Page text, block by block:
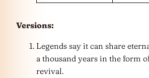
Versions:
Legends say it can share
a thousand years in the form
revival.